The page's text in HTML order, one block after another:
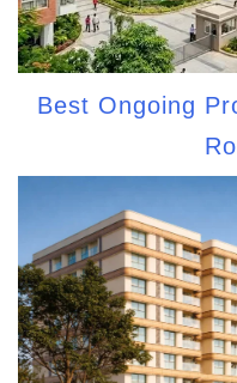
Best Ongoing